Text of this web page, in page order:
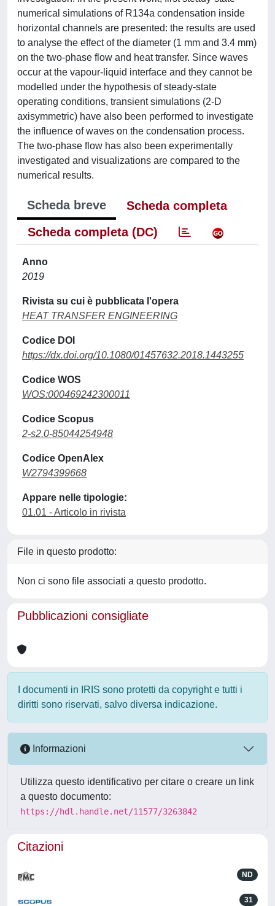
numerical simulations of R134a condensation inside
horizontal channels are presented: the results are used
to analyse the effect of the diameter (1 mm and 3.4 mm)
on the two-phase flow and heat transfer. Since waves
occur at the vapour-liquid interface and they cannot be
modelled under the hypothesis of steady-state
operating conditions, transient simulations (2-D
axisymmetric) have also been performed to investigate
the influence of waves on the condensation process.
The two-phase flow has also been experimentally
investigated and visualizations are compared to the
numerical results.
Scheda breve
Scheda completa
Scheda completa (DC)
Anno
2019
Rivista su cui è pubblicata l'opera
HEAT TRANSFER ENGINEERING
Codice DOI
https://dx.doi.org/10.1080/01457632.2018.1443255
Codice WOS
WOS:000469242300011
Codice Scopus
2-s2.0-85044254948
Codice OpenAlex
W2794399668
Appare nelle tipologie:
01.01 - Articolo in rivista
File in questo prodotto:
Non ci sono file associati a questo prodotto.
Pubblicazioni consigliate
I documenti in IRIS sono protetti da copyright e tutti i
diritti sono riservati, salvo diversa indicazione.
Informazioni
Utilizza questo identificativo per citare o creare un link
a questo documento:
https://hdl.handle.net/11577/3263842
Citazioni
ND
31